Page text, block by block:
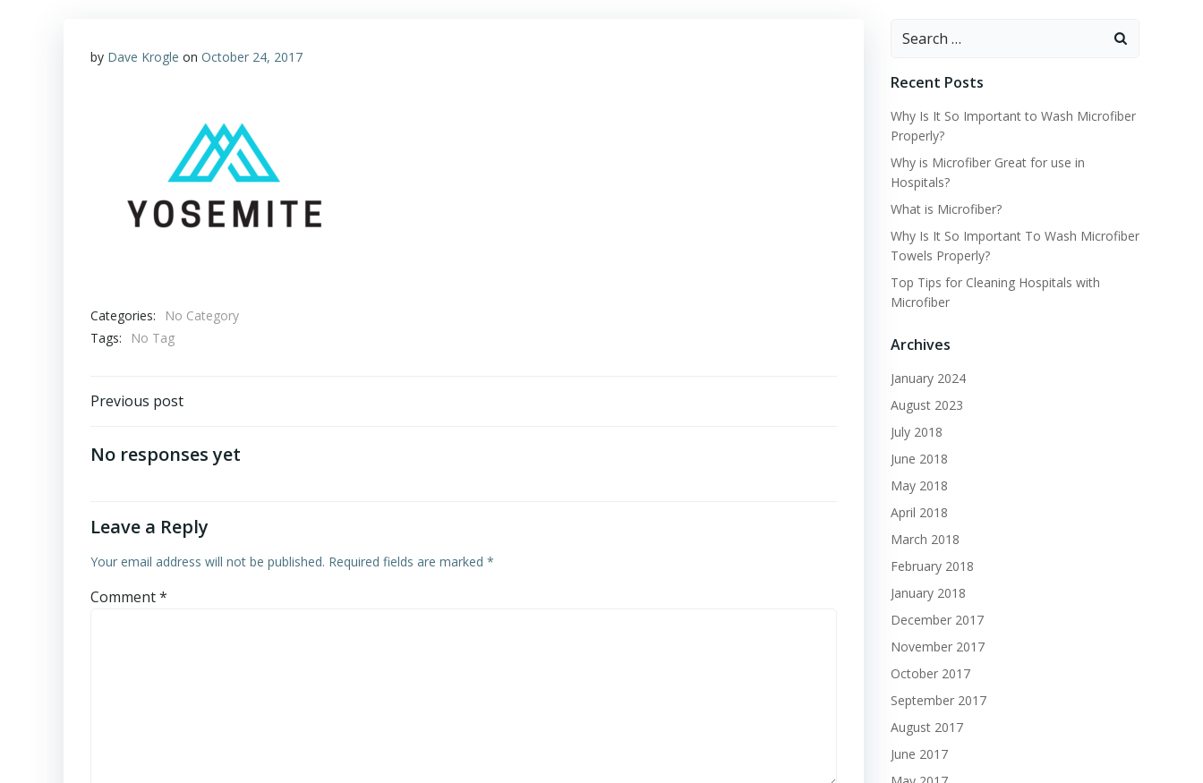
by Dave Krogle on October 24, 2017
Categories:
No Category
Tags:
No Tag
Post
navigation
Previous post
No responses yet
Leave a Reply
Your email address will not be published. Required fields are marked *
Comment*
Search
Recent Posts
Why Is It So Important to Wash Microfiber
Properly?
Why is Microfiber Great for use in
Hospitals?
What is Microfiber?
Why Is It So Important To Wash Microfiber
Towels Properly?
Top Tips for Cleaning Hospitals with
Microfiber
Archives
January 2024
August 2023
July 2018
June 2018
May 2018
April 2018
March 2018
February 2018
January 2018
December 2017
November 2017
October 2017
September 2017
August 2017
June 2017